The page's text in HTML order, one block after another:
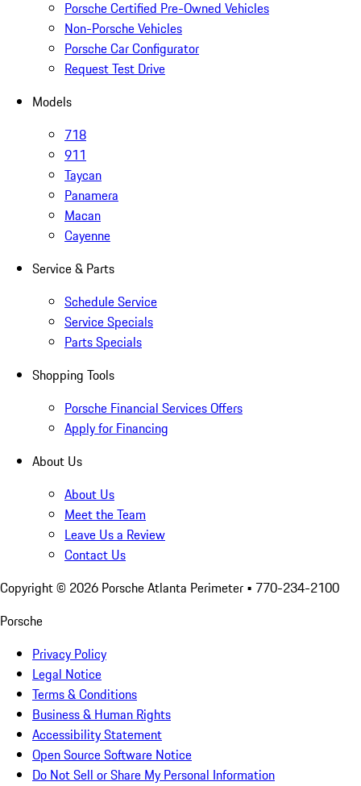
Porsche Certified Pre-Owned Vehicles
Non-Porsche Vehicles
Porsche Car Configurator
Request Test Drive
Models
718
911
Taycan
Panamera
Macan
Cayenne
Service & Parts
Schedule Service
Service Specials
Parts Specials
Shopping Tools
Porsche Financial Services Offers
Apply for Financing
About Us
About Us
Meet the Team
Leave Us a Review
Contact Us
Copyright © 2026 Porsche Atlanta Perimeter • 770-234-2100
Porsche
Privacy Policy
Legal Notice
Terms & Conditions
Business & Human Rights
Accessibility Statement
Open Source Software Notice
Do Not Sell or Share My Personal Information